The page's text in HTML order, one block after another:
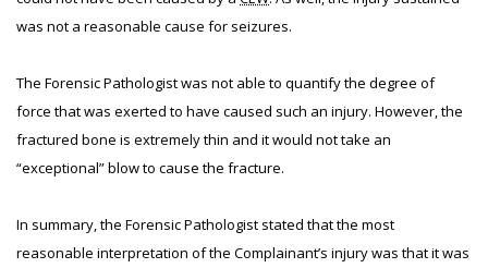
was not a reasonable cause for seizures.
The Forensic Pathologist was not able to quantify the degree of
force that was exerted to have caused such an injury. However, the
fractured bone is extremely thin and it would not take an
“exceptional” blow to cause the fracture.
In summary, the Forensic Pathologist stated that the most
reasonable interpretation of the Complainant’s injury was that it was